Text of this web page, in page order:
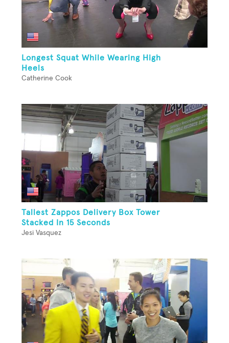
Longest Squat While Wearing High
Heels
Catherine Cook
Tallest Zappos Delivery Box Tower
Stacked In 15 Seconds
Jesi Vasquez